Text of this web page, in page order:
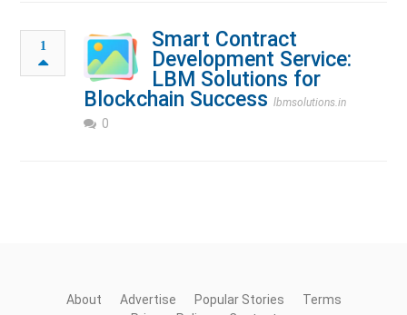
1
Smart Contract
Development Service:
LBM Solutions for
Blockchain Success lbmsolutions.in
0
About Advertise Popular Stories
Terms